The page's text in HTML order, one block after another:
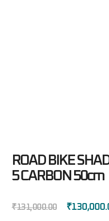
ROAD BIKE
5 CARBON 50cm
₹131,000.00 ₹